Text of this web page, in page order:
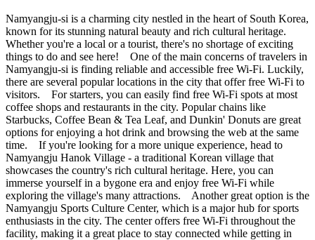
Namyangju-si is a charming city nestled in the heart of South Korea,
known for its stunning natural beauty and rich cultural heritage.
Whether you're a local or a tourist, there's no shortage of exciting
things to do and see here! One of the main concerns of travelers in
Namyangju-si is finding reliable and accessible free Wi-Fi. Luckily,
there are several popular locations in the city that offer free Wi-Fi to
visitors. For starters, you can easily find free Wi-Fi spots at most
coffee shops and restaurants in the city. Popular chains like
Starbucks, Coffee Bean & Tea Leaf, and Dunkin' Donuts are great
options for enjoying a hot drink and browsing the web at the same
time. If you're looking for a more unique experience, head to
Namyangju Hanok Village - a traditional Korean village that
showcases the country's rich cultural heritage. Here, you can
immerse yourself in a bygone era and enjoy free Wi-Fi while
exploring the village's many attractions. Another great option is the
Namyangju Sports Culture Center, which is a major hub for sports
enthusiasts in the city. The center offers free Wi-Fi throughout the
facility, making it a great place to stay connected while getting in